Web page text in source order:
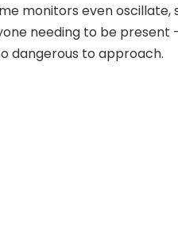
monitors even
needing to be present
dangerous to approach.